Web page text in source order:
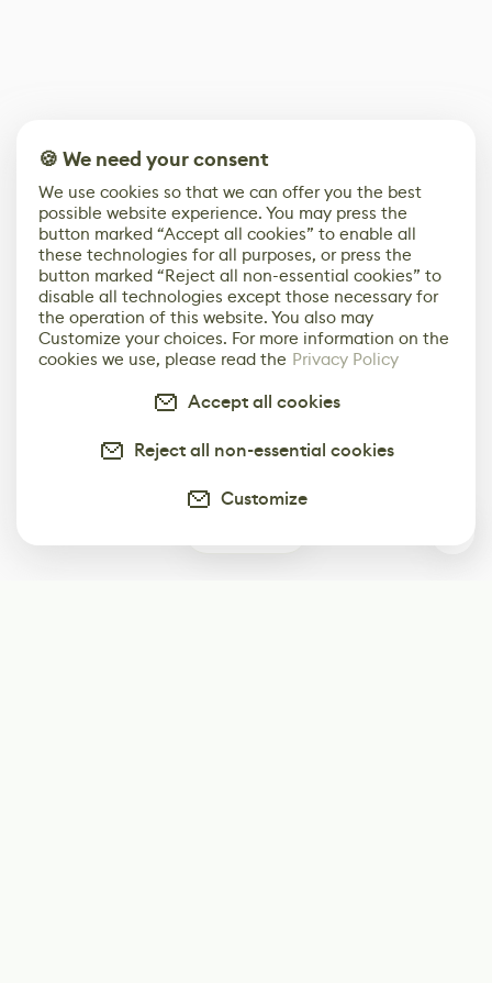
🍪 We need your consent
We use cookies so that we can offer you the best
possible website experience. You may press the
button marked “Accept all cookies” to enable all
these technologies for all purposes, or press the
button marked “Reject all non-essential cookies” to
disable all technologies except those necessary for
the operation of this website. You also may
Customize your choices. For more information on the
cookies we use, please read the Privacy Policy
Accept all cookies
Reject all non-essential cookies
Customize